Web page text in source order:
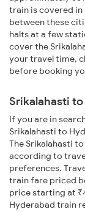
train is covered in
between these
halts at a few
cover the
your travel time,
before booking
Srikalahasti
If you are in
Srikalahasti to
The Srikalahasti
according to
preferences.
train fare priced
price starting at
Hyderabad train